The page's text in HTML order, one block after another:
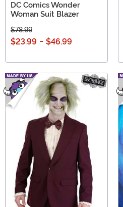
DC Comics Wonder
Woman Suit Blazer
$78.99
$23.99 - $46.99